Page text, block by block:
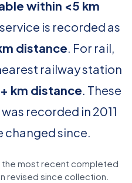
within <5 km
is recorded as
distance. For rail,
railway station
km distance. These
recorded in 2011
changed since.
the most recent completed
revised since collection.